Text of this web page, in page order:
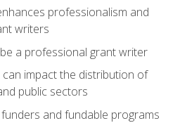
professionalism and
writers
a professional grant writer
impact the distribution of
public sectors
and fundable programs